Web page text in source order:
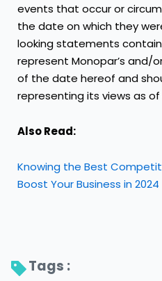
events that occur or
the date on which they
looking statements
represent Monopar’s and/
of the date hereof and
representing its views as
Also Read:
Knowing the Best
Boost Your Business in 2024
Tags :